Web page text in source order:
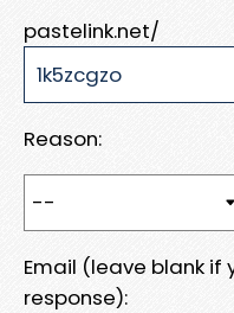
pastelink.net/
Reason:
Email (leave blank if
response):